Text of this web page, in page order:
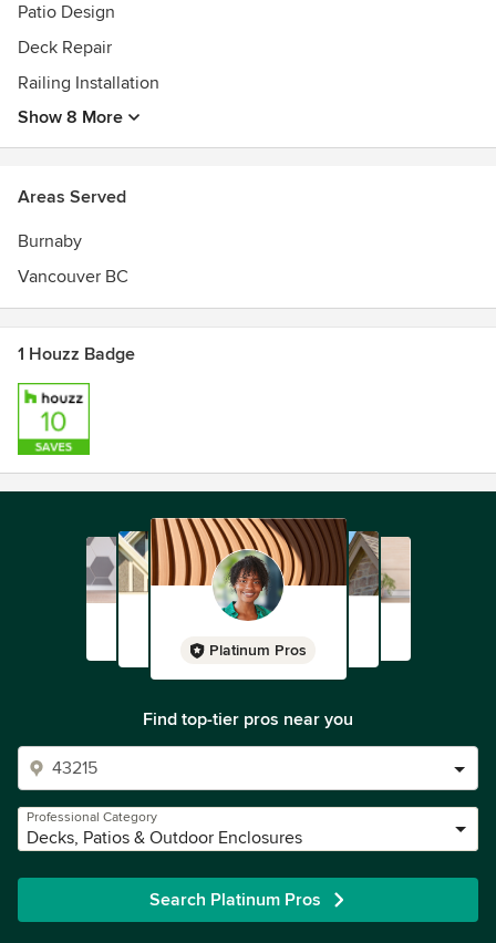
Patio Design
Deck Repair
Railing Installation
Show 8 More
Areas Served
Burnaby
Vancouver BC
1 Houzz Badge
Platinum Pros
Find top-tier pros near you
Professional Category
Decks, Patios & Outdoor Enclosures
Search Platinum Pros